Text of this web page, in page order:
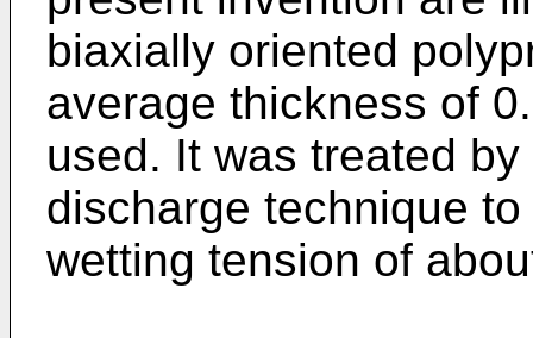
biaxially oriented
average thickness of
used. It was treated
discharge technique
wetting tension of